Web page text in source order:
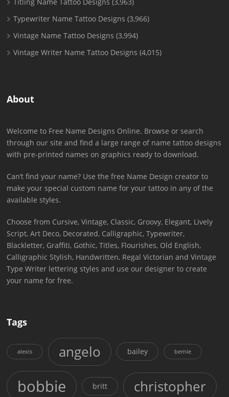
Typewriter Name Tattoo Designs (3,966)
Vintage Name Tattoo Designs (3,994)
Vintage Writer Name Tattoo Designs (4,015)
About
Welcome to Free Name Designs Online. Browse or search
through our site and find a large range of name tattoo designs
with pre-printed names on graphics ready to download.
Can’t find your name? Use the free Name Design creator to
make your special custom name for your tattoo in any of the
available styles.
Choose from Cursive, Vintage, Classic, Groovy, Elegant, Lively
Script, Art Deco, Decorated, Calligraphic, Typewriter,
Blackletter, Graffiti, Gothic, Titles, Flourishes, Old English,
Calligraphic Stylish, Handwritten, Regal Victorian and Vintage
Type Writer lettering styles and use our designer to create
your name for free.
Tags
alexis angelo bailey bernie
bobbie britt christopher